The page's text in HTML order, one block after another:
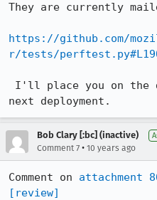
They are currently
https://github.com/
r/tests/
next deployment.
Bob Clary [:bc] (inactive)
Comment 7 • 10 years ago
Comment on attachment
[review]